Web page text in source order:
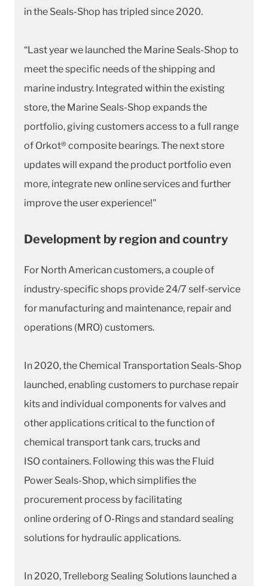
in the Seals-Shop has tripled since 2020.
“Last year we launched the Marine Seals-Shop to
meet the specific needs of the shipping and
marine industry. Integrated within the existing
store, the Marine Seals-Shop expands the
portfolio, giving customers access to a full range
of Orkot® composite bearings. The next store
updates will expand the product portfolio even
more, integrate new online services and further
improve the user experience!"
Development by region and country
For North American customers, a couple of
industry-specific shops provide 24/7 self-service
for manufacturing and maintenance, repair and
operations (MRO) customers.
In 2020, the Chemical Transportation Seals-Shop
launched, enabling customers to purchase repair
kits and individual components for valves and
other applications critical to the function of
chemical transport tank cars, trucks and
ISO containers. Following this was the Fluid
Power Seals-Shop, which simplifies the
procurement process by facilitating
online ordering of O-Rings and standard sealing
solutions for hydraulic applications.
In 2020, Trelleborg Sealing Solutions launched a